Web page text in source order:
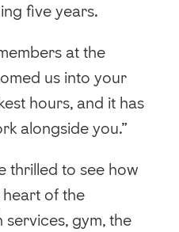
five years.
at the
us into your
hours, and it has
alongside you.”
thrilled to see how
heart of the
gym, the